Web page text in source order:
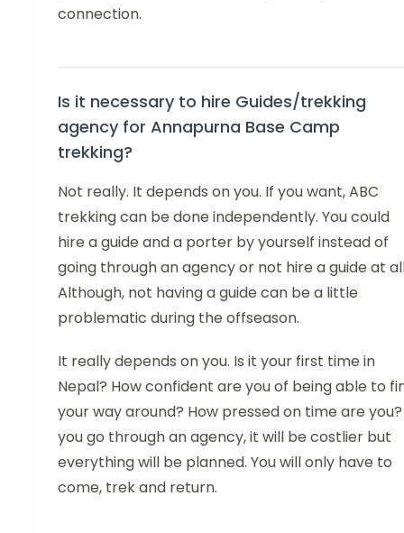
connection.
Is it necessary to hire Guides/trekking
agency for Annapurna Base Camp
trekking?
Not really. It depends on you. If you want, ABC
trekking can be done independently. You could
hire a guide and a porter by yourself instead of
going through an agency or not hire a guide at
Although, not having a guide can be a little
problematic during the offseason.
It really depends on you. Is it your first time in
Nepal? How confident are you of being able to
your way around? How pressed on time are
you go through an agency, it will be costlier but
everything will be planned. You will only have to
come, trek and return.